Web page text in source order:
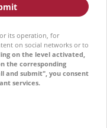
its operation, for
on social networks or to
on the level activated,
the corresponding
and submit", you consent
services.